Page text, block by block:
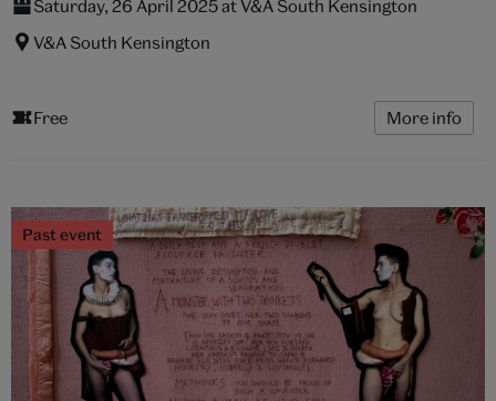
Saturday, 26 April 2025 at V&A South Kensington
V&A South Kensington
Free More info
Past event